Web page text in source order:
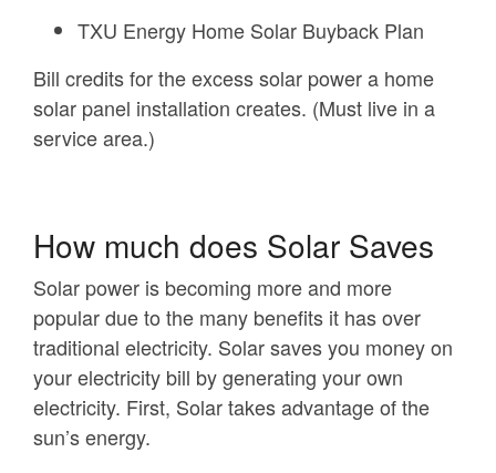
TXU Energy Home Solar Buyback Plan
Bill credits for the excess solar power a home
solar panel installation creates. (Must live in a
service area.)
How much does Solar Saves
Solar power is becoming more and more
popular due to the many benefits it has over
traditional electricity. Solar saves you money on
your electricity bill by generating your own
electricity. First, Solar takes advantage of the
sun’s energy.